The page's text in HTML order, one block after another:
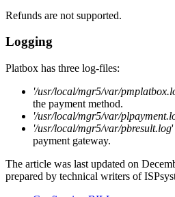
Refunds are not supported.
Logging
Platbox has three log-files:
'/usr/local/mgr5/var/
the payment method.
'/usr/local/mgr5/var/
'/usr/local/mgr5/var/pbresult.log'
payment gateway.
The article was last updated on
prepared by technical writers of